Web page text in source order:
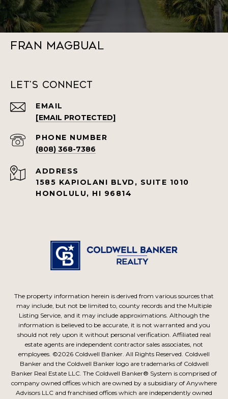
Fran Magbual
Let's Connect
EMAIL
[EMAIL PROTECTED]
PHONE NUMBER
(808) 368-7386
ADDRESS
1585 KAPIOLANI BLVD, SUITE 1010
HONOLULU, HI 96814
The property information herein is derived from various sources that
may include, but not be limited to, county records and the Multiple
Listing Service, and it may include approximations. Although the
information is believed to be accurate, it is not warranted and you
should not rely upon it without personal verification. Affiliated real
estate agents are independent contractor sales associates, not
employees. ©2026 Coldwell Banker. All Rights Reserved. Coldwell
Banker and the Coldwell Banker logo are trademarks of Coldwell
Banker Real Estate LLC. The Coldwell Banker® System is comprised of
company owned offices which are owned by a subsidiary of Anywhere
Advisors LLC and franchised offices which are independently owned